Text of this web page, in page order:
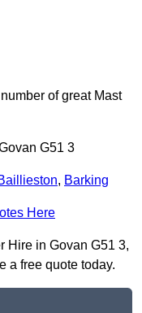
of great Mast
G51 3
, Barking
Here
Hire in Govan G51 3,
a free quote today.